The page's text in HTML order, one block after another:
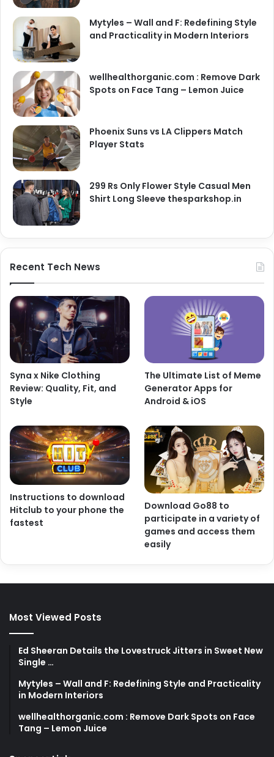
Mytyles – Wall and F: Redefining Style
and Practicality in Modern Interiors
wellhealthorganic.com : Remove Dark
Spots on Face Tang – Lemon Juice
Phoenix Suns vs LA Clippers Match
Player Stats
299 Rs Only Flower Style Casual Men
Shirt Long Sleeve thesparkshop.in
Recent Tech News
Syna x Nike Clothing
Review: Quality, Fit, and
Style
The Ultimate List of Meme
Generator Apps for
Android & iOS
Instructions to download
Hitclub to your phone the
fastest
Download Go88 to
participate in a variety of
games and access them
easily
Most Viewed Posts
Ed Sheeran Details the Lovestruck Jitters in Sweet New
Single …
Mytyles – Wall and F: Redefining Style and Practicality
in Modern Interiors
wellhealthorganic.com : Remove Dark Spots on Face
Tang – Lemon Juice